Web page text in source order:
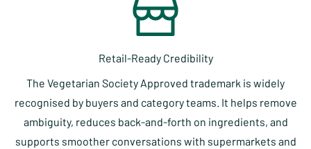
Retail-Ready Credibility
The Vegetarian Society Approved trademark is widely
recognised by buyers and category teams. It helps remove
ambiguity, reduces back-and-forth on ingredients, and
supports smoother conversations with supermarkets and